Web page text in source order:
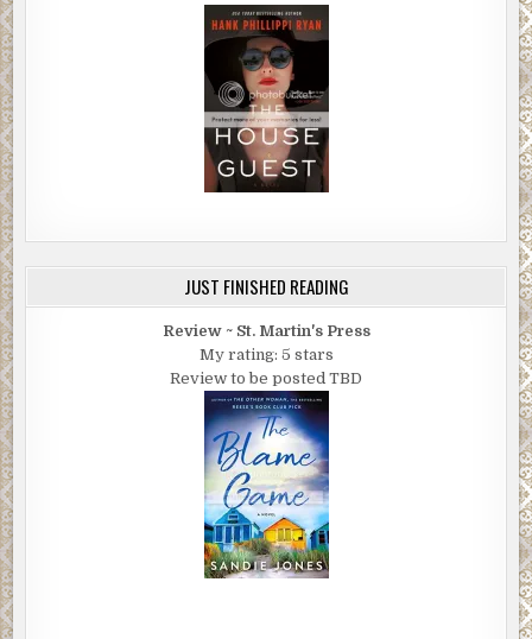
JUST FINISHED READING
Review ~ St. Martin's Press
My rating: 5 stars
Review to be posted TBD